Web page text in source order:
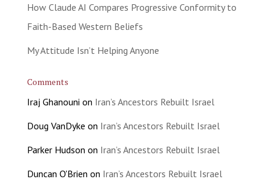
How Claude AI Compares Progressive Conformity to
Faith-Based Western Beliefs
My Attitude Isn’t Helping Anyone
Comments
Iraj Ghanouni on Iran’s Ancestors Rebuilt Israel
Doug VanDyke on Iran’s Ancestors Rebuilt Israel
Parker Hudson on Iran’s Ancestors Rebuilt Israel
Duncan O'Brien on Iran’s Ancestors Rebuilt Israel